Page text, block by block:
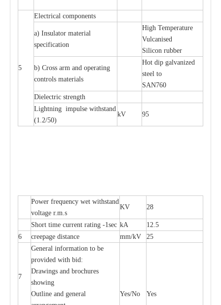
5
Electrical components
a) Insulator material
specification
High Temperature
Vulcanised
Silicon rubber
b) Cross arm and operating
controls materials
Hot dip galvanized
steel to
SAN760
Dielectric strength
Lightning impulse withstand
(1.2/50)
kV 95
Power frequency wet withstand
voltage r.m.s
KV 28
Short time current rating -1sec kA
12.5
6
creepage distance mm/kV 25
7
General information to be
provided with bid:
Drawings and brochures
showing
Outline and general
Yes/No Yes